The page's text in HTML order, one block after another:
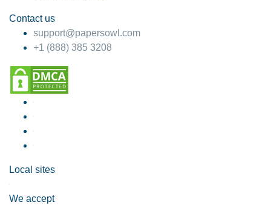
Contact us
support@papersowl.com
+1 (888) 385 3208
Local sites
We accept